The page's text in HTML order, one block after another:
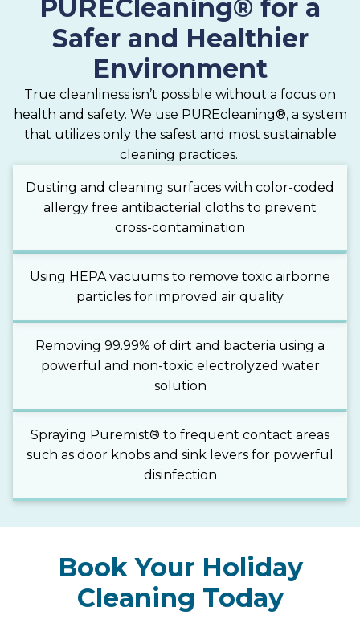
PURECleaning® for a
Safer and Healthier
Environment
True cleanliness isn’t possible without a focus on
health and safety. We use PUREcleaning®, a system
that utilizes only the safest and most sustainable
cleaning practices.
Dusting and cleaning surfaces with color-coded
allergy free antibacterial cloths to prevent
cross-contamination
Using HEPA vacuums to remove toxic airborne
particles for improved air quality
Removing 99.99% of dirt and bacteria using a
powerful and non-toxic electrolyzed water
solution
Spraying Puremist® to frequent contact areas
such as door knobs and sink levers for powerful
disinfection
Book Your Holiday
Cleaning Today